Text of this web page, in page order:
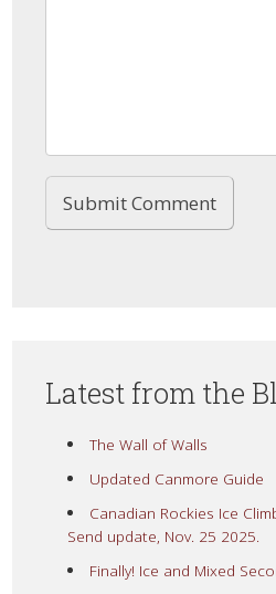
Latest from the
The Wall of Walls
Updated Canmore Guide
Canadian Rockies Ice
Send update, Nov. 25 2025.
Finally! Ice and Mixed